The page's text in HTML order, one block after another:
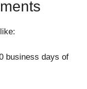
business days of